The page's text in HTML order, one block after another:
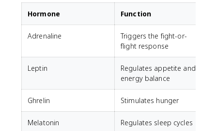
Hormone Function
Adrenaline
Triggers the fight-or-
flight response
Leptin
Regulates appetite and
energy balance
Ghrelin Stimulates hunger
Melatonin Regulates sleep cycles